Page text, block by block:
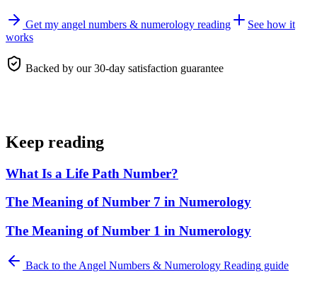
Get my angel numbers & numerology reading
See how it
works
Backed by our 30-day satisfaction guarantee
Keep reading
What Is a Life Path Number?
The Meaning of Number 7 in Numerology
The Meaning of Number 1 in Numerology
Back to the Angel Numbers & Numerology Reading guide